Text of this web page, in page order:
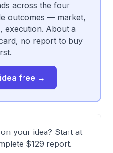
across the four
outcomes — market,
execution. About a
no report to buy
free →
your idea? Start at
$129 report.